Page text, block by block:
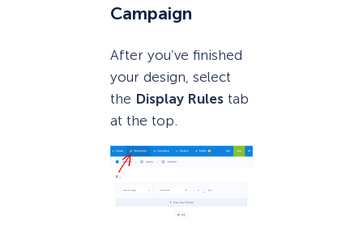
Campaign
After you’ve finished
your design, select
the Display Rules tab
at the top.